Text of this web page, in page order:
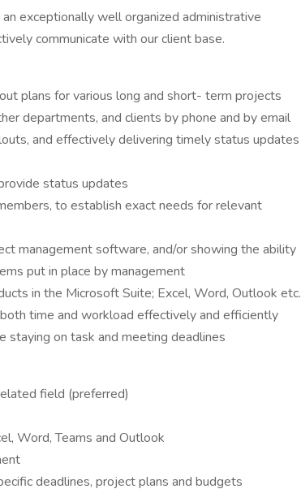
exceptionally well organized administrative
communicate with our client base.
plans for various long and short- term projects
departments, and clients by phone and by email
and effectively delivering timely status updates
status updates
to establish exact needs for relevant
management software, and/or showing the ability
put in place by management
in the Microsoft Suite; Excel, Word, Outlook etc.
time and workload effectively and efficiently
on task and meeting deadlines
field (preferred)
Word, Teams and Outlook
deadlines, project plans and budgets